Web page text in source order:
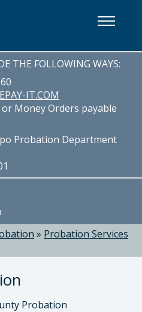
THE FOLLOWING WAYS:
IT.COM
or Money Orders payable
Probation Department
» Probation Services
Probation